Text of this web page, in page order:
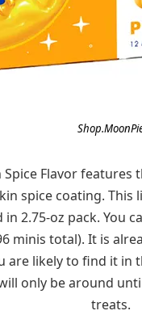
Flavor
spice coating.
2.75-oz pack. You
minis total). It is
are likely to find it in
only be around
treats.